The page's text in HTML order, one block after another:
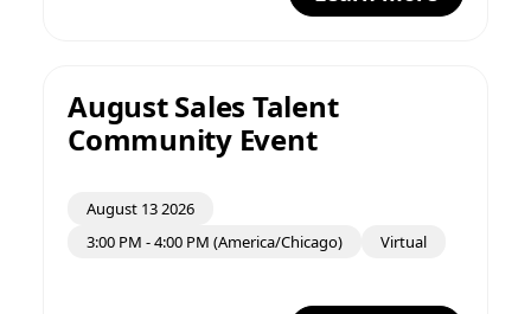
August Sales Talent
Community Event
August 13 2026
3:00 PM - 4:00 PM (America/Chicago)
Virtual